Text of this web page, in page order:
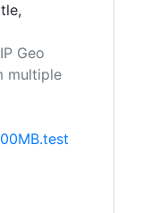
Geo
multiple